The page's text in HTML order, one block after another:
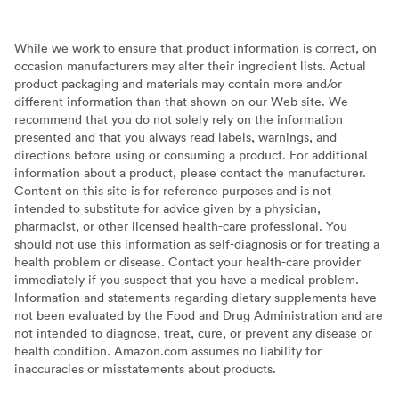
While we work to ensure that product information is correct, on
occasion manufacturers may alter their ingredient lists. Actual
product packaging and materials may contain more and/or
different information than that shown on our Web site. We
recommend that you do not solely rely on the information
presented and that you always read labels, warnings, and
directions before using or consuming a product. For additional
information about a product, please contact the manufacturer.
Content on this site is for reference purposes and is not
intended to substitute for advice given by a physician,
pharmacist, or other licensed health-care professional. You
should not use this information as self-diagnosis or for treating a
health problem or disease. Contact your health-care provider
immediately if you suspect that you have a medical problem.
Information and statements regarding dietary supplements have
not been evaluated by the Food and Drug Administration and are
not intended to diagnose, treat, cure, or prevent any disease or
health condition. Amazon.com assumes no liability for
inaccuracies or misstatements about products.